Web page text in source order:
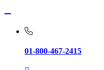
01-800-467-2415